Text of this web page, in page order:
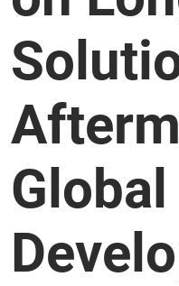
Global